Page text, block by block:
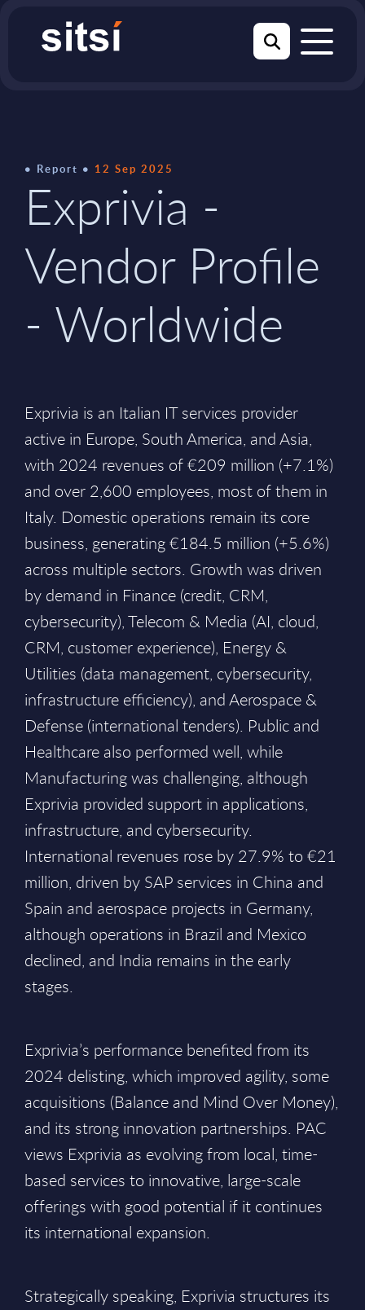
Report 12 Sep 2025
Exprivia -
Vendor Profile
- Worldwide
Exprivia is an Italian IT services provider
active in Europe, South America, and Asia,
with 2024 revenues of €209 million (+7.1%)
and over 2,600 employees, most of them in
Italy. Domestic operations remain its core
business, generating €184.5 million (+5.6%)
across multiple sectors. Growth was driven
by demand in Finance (credit, CRM,
cybersecurity), Telecom & Media (AI, cloud,
CRM, customer experience), Energy &
Utilities (data management, cybersecurity,
infrastructure efficiency), and Aerospace &
Defense (international tenders). Public and
Healthcare also performed well, while
Manufacturing was challenging, although
Exprivia provided support in applications,
infrastructure, and cybersecurity.
International revenues rose by 27.9% to €21
million, driven by SAP services in China and
Spain and aerospace projects in Germany,
although operations in Brazil and Mexico
declined, and India remains in the early
stages.
Exprivia’s performance benefited from its
2024 delisting, which improved agility, some
acquisitions (Balance and Mind Over Money),
and its strong innovation partnerships. PAC
views Exprivia as evolving from local, time-
based services to innovative, large-scale
offerings with good potential if it continues
its international expansion.
Strategically speaking, Exprivia structures its